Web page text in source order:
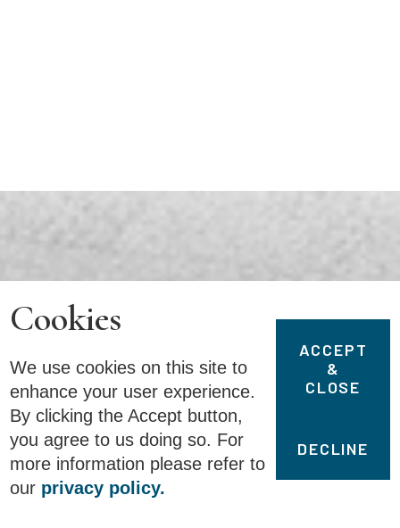
Cookies
We use cookies on this site to
enhance your user experience.
By clicking the Accept button,
you agree to us doing so. For
more information please refer to
our privacy policy.
ACCEPT
&
CLOSE
DECLINE